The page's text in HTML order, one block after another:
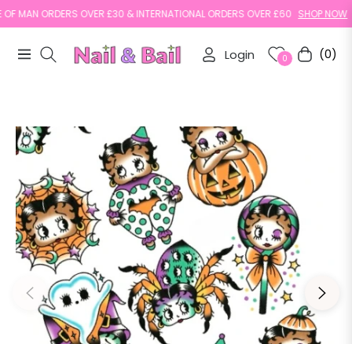
ORDERS OVER £30 & INTERNATIONAL ORDERS OVER £60 SHOP NOW
Navigation Login 0 Cart(0)